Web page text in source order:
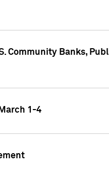
Community Banks,
1-4